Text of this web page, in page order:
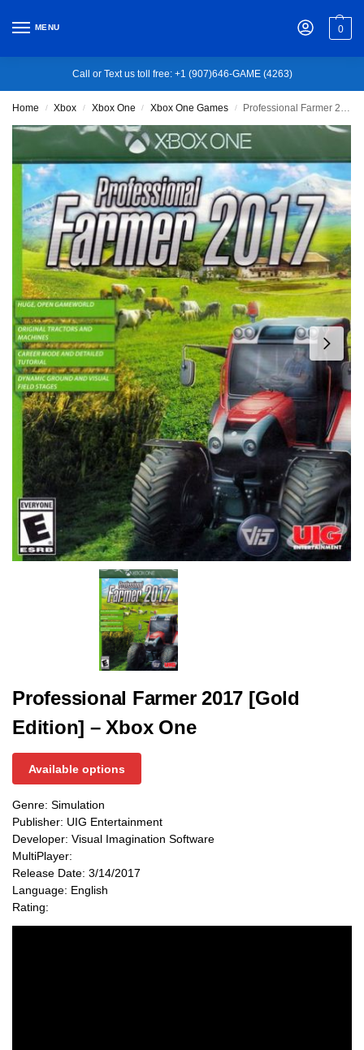
MENU 0
Call or Text us toll free: +1 (907)646-GAME (4263)
Home / Xbox / Xbox One / Xbox One Games / Professional Farmer 2017 [Gold Edition] – Xbox One
Professional Farmer 2017 [Gold
Edition] – Xbox One
Available options
Genre: Simulation
Publisher: UIG Entertainment
Developer: Visual Imagination Software
MultiPlayer:
Release Date: 3/14/2017
Language: English
Rating: